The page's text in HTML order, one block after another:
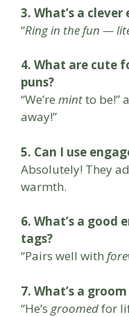
3. What’s a
“Ring in the fun —
4. What are cute
puns?
“We’re mintto be!”
away!”
5. Can I use
Absolutely! They
warmth.
6. What’s a good
tags?
“Pairs well with
7. What’s a
“He’s groomedfor